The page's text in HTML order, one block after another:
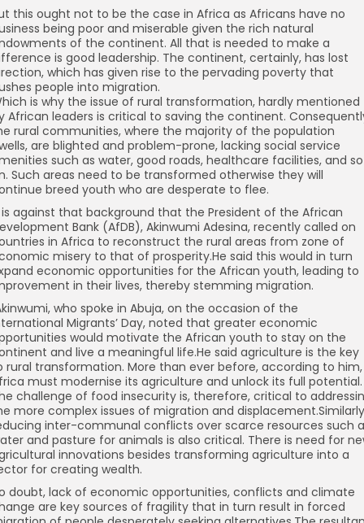
this ought not to be the case in Africa as Africans have no
being poor and miserable given the rich natural
of the continent. All that is needed to make a
is good leadership. The continent, certainly, has lost
which has given rise to the pervading poverty that
people into migration.
is why the issue of rural transformation, hardly mentioned
African leaders is critical to saving the continent.
rural communities, where the majority of the population
are blighted and problem-prone, lacking social service
such as water, good roads, healthcare facilities, and so
Such areas need to be transformed otherwise they will
breed youth who are desperate to flee.
against that background that the President of the African
Bank (AfDB), Akinwumi Adesina, recently called on
in Africa to reconstruct the rural areas from zone of
misery to that of prosperity.He said this would in turn
economic opportunities for the African youth, leading to
in their lives, thereby stemming migration.
who spoke in Abuja, on the occasion of the
Migrants’ Day, noted that greater economic
would motivate the African youth to stay on the
and live a meaningful life.He said agriculture is the key
rural transformation. More than ever before, according to him,
must modernise its agriculture and unlock its full potential.
challenge of food insecurity is, therefore, critical to
more complex issues of migration and
inter-communal conflicts over scarce resources such
and pasture for animals is also critical. There is need for
innovations besides transforming agriculture into a
for creating wealth.
doubt, lack of economic opportunities, conflicts and climate
are key sources of fragility that in turn result in forced